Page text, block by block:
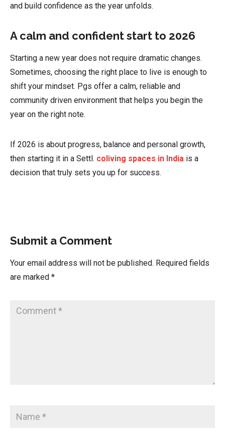
and build confidence as the year unfolds.
A calm and confident start to 2026
Starting a new year does not require dramatic changes.
Sometimes, choosing the right place to live is enough to
shift your mindset. Pgs offer a calm, reliable and
community driven environment that helps you begin the
year on the right note.
If 2026 is about progress, balance and personal growth,
then starting it in a Settl. coliving spaces in India is a
decision that truly sets you up for success.
Submit a Comment
Your email address will not be published. Required fields
are marked *